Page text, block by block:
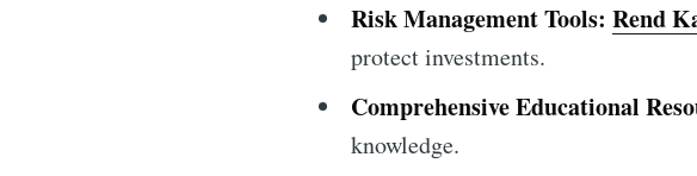
Risk Management Tools: Rend
protect investments.
Comprehensive Educational
knowledge.